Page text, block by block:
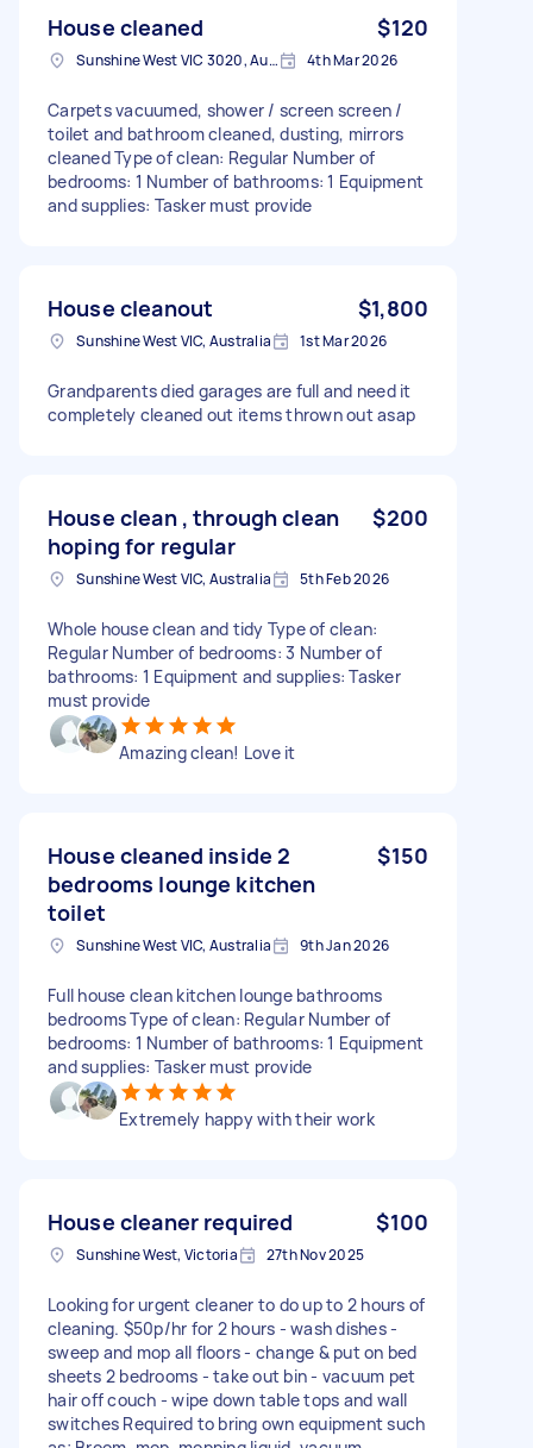
House cleaned $120
Sunshine West VIC 3020, Australia 4th Mar 2026
Carpets vacuumed, shower / screen screen /
toilet and bathroom cleaned, dusting, mirrors
cleaned Type of clean: Regular Number of
bedrooms: 1 Number of bathrooms: 1 Equipment
and supplies: Tasker must provide
House cleanout $1,800
Sunshine West VIC, Australia 1st Mar 2026
Grandparents died garages are full and need it
completely cleaned out items thrown out asap
House clean , through clean
hoping for regular
$200
Sunshine West VIC, Australia 5th Feb 2026
Whole house clean and tidy Type of clean:
Regular Number of bedrooms: 3 Number of
bathrooms: 1 Equipment and supplies: Tasker
must provide
Amazing clean! Love it
House cleaned inside 2
bedrooms lounge kitchen
toilet
$150
Sunshine West VIC, Australia 9th Jan 2026
Full house clean kitchen lounge bathrooms
bedrooms Type of clean: Regular Number of
bedrooms: 1 Number of bathrooms: 1 Equipment
and supplies: Tasker must provide
Extremely happy with their work
House cleaner required $100
Sunshine West, Victoria 27th Nov 2025
Looking for urgent cleaner to do up to 2 hours of
cleaning. $50p/hr for 2 hours - wash dishes -
sweep and mop all floors - change & put on bed
sheets 2 bedrooms - take out bin - vacuum pet
hair off couch - wipe down table tops and wall
switches Required to bring own equipment such